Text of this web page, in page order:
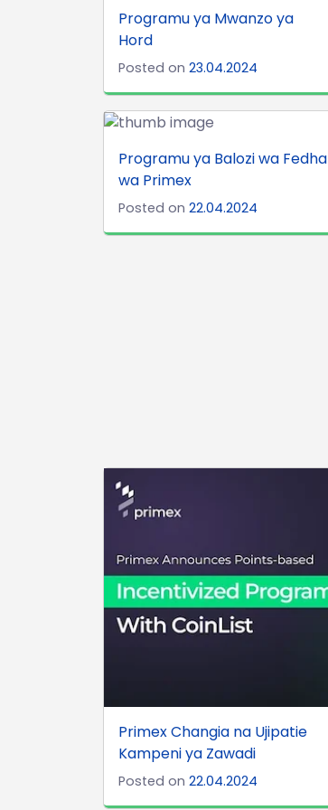
Programu ya Mwanzo ya
Hord
Posted on 23.04.2024
Programu ya Balozi wa Fedha
wa Primex
Posted on 22.04.2024
Primex Changia na Ujipatie
Kampeni ya Zawadi
Posted on 22.04.2024